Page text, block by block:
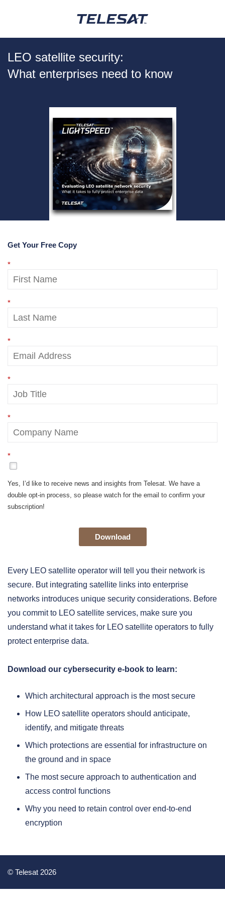
LEO satellite security:
What enterprises need to know
Get Your Free Copy
*
*
*
*
*
*
Yes, I’d like to receive news and insights from Telesat. We have a
double opt-in process, so please watch for the email to confirm your
subscription!
Download
Every LEO satellite operator will tell you their network is
secure. But integrating satellite links into enterprise
networks introduces unique security considerations. Before
you commit to LEO satellite services, make sure you
understand what it takes for LEO satellite operators to fully
protect enterprise data.
Download our cybersecurity e-book to learn:
Which architectural approach is the most secure
How LEO satellite operators should anticipate,
identify, and mitigate threats
Which protections are essential for infrastructure on
the ground and in space
The most secure approach to authentication and
access control functions
Why you need to retain control over end-to-end
encryption
© Telesat 2026